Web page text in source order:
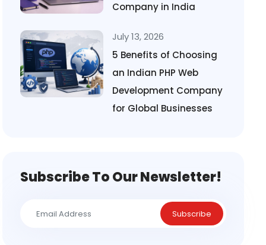
Company in India
July 13, 2026
5 Benefits of Choosing
an Indian PHP Web
Development Company
for Global Businesses
Subscribe To Our Newsletter!
Subscribe